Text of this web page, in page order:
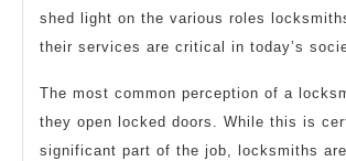
shed light on the various roles
their services are critical in today’s
The most common perception of a
they open locked doors. While this is
significant part of the job, locksmiths